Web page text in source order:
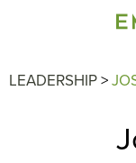
LEADERSHIP>